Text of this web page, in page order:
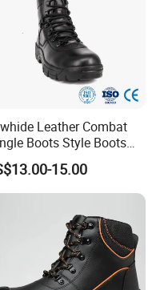
Leather Combat
Boots Style Boots
Army Style
15.00